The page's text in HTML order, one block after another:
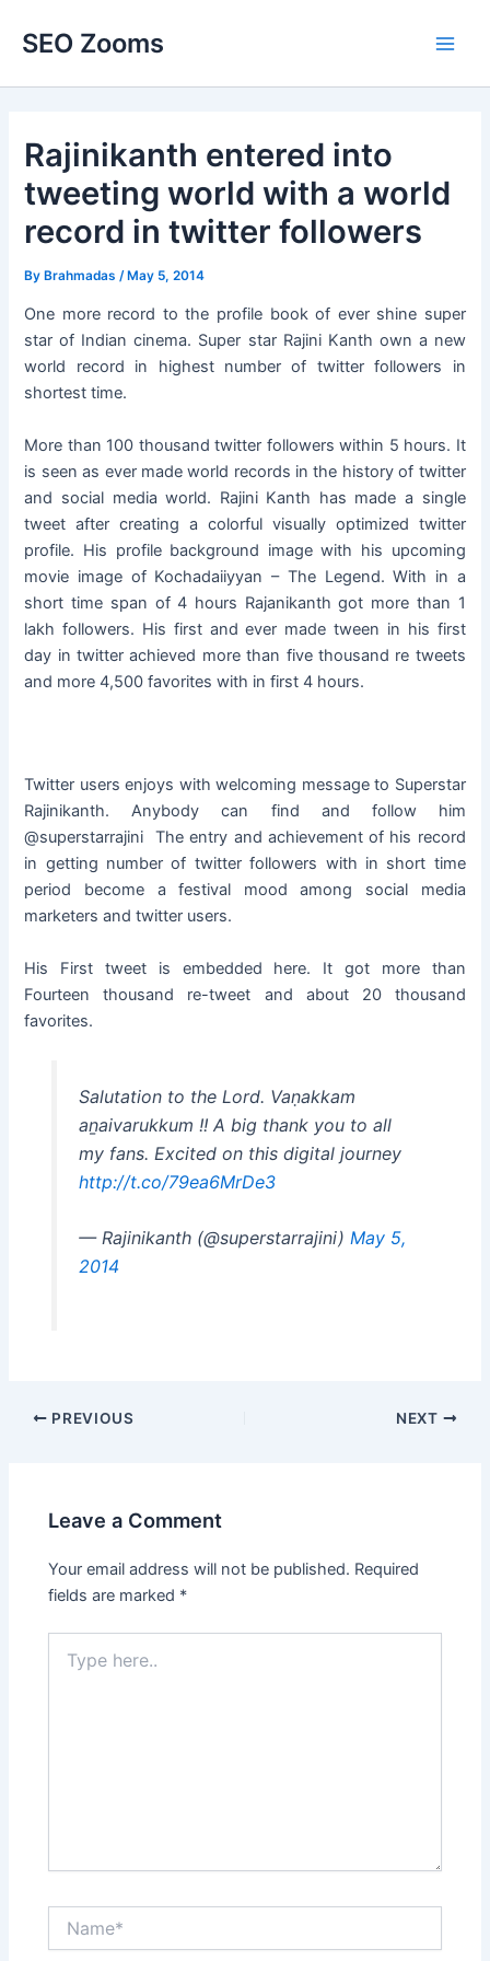
SEO Zooms
Rajinikanth entered into
tweeting world with a world
record in twitter followers
ByBrahmadas /May 5, 2014
One more record to the profile book of ever shine super
star of Indian cinema. Super star Rajini Kanth own a new
world record in highest number of twitter followers in
shortest time.
More than 100 thousand twitter followers within 5 hours. It
is seen as ever made world records in the history of twitter
and social media world. Rajini Kanth has made a single
tweet after creating a colorful visually optimized twitter
profile. His profile background image with his upcoming
movie image of Kochadaiiyyan – The Legend. With in a
short time span of 4 hours Rajanikanth got more than 1
lakh followers. His first and ever made tween in his first
day in twitter achieved more than five thousand re tweets
and more 4,500 favorites with in first 4 hours.
Twitter users enjoys with welcoming message to Superstar
Rajinikanth. Anybody can find and follow him
@superstarrajini The entry and achievement of his record
in getting number of twitter followers with in short time
period become a festival mood among social media
marketers and twitter users.
His First tweet is embedded here. It got more than
Fourteen thousand re-tweet and about 20 thousand
favorites.
Salutation to the Lord. Vaṇakkam
aṉaivarukkum !! A big thank you to all
my fans. Excited on this digital journey
http://t.co/79ea6MrDe3
— Rajinikanth (@superstarrajini) May 5,
2014
Post
PREVIOUS NEXT
Leave a Comment
Your email address will not be published. Required
fields are marked *
here..